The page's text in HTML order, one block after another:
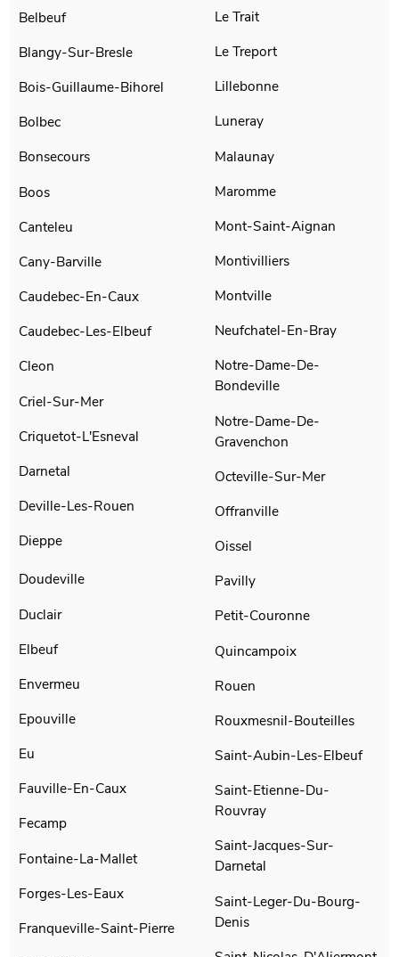
Belbeuf
Blangy-Sur-Bresle
Bois-Guillaume-Bihorel
Bolbec
Bonsecours
Boos
Canteleu
Cany-Barville
Caudebec-En-Caux
Caudebec-Les-Elbeuf
Cleon
Criel-Sur-Mer
Criquetot-L'Esneval
Darnetal
Deville-Les-Rouen
Dieppe
Doudeville
Duclair
Elbeuf
Envermeu
Epouville
Eu
Fauville-En-Caux
Fecamp
Fontaine-La-Mallet
Forges-Les-Eaux
Franqueville-Saint-Pierre
Le Trait
Le Treport
Lillebonne
Luneray
Malaunay
Maromme
Mont-Saint-Aignan
Montivilliers
Montville
Neufchatel-En-Bray
Notre-Dame-De-
Bondeville
Notre-Dame-De-
Gravenchon
Octeville-Sur-Mer
Offranville
Oissel
Pavilly
Petit-Couronne
Quincampoix
Rouen
Rouxmesnil-Bouteilles
Saint-Aubin-Les-Elbeuf
Saint-Etienne-Du-
Rouvray
Saint-Jacques-Sur-
Darnetal
Saint-Leger-Du-Bourg-
Denis